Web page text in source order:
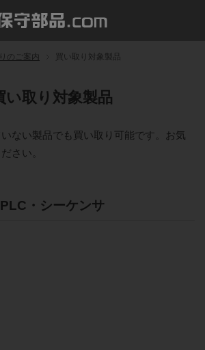
のご案内 買い取り対象製品
い取り対象製品
ない製品でも買い取り可能です。お気
さい。
PLC・シーケンサ